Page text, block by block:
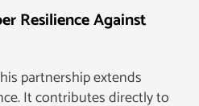
Resilience Against
partnership extends
It contributes directly to